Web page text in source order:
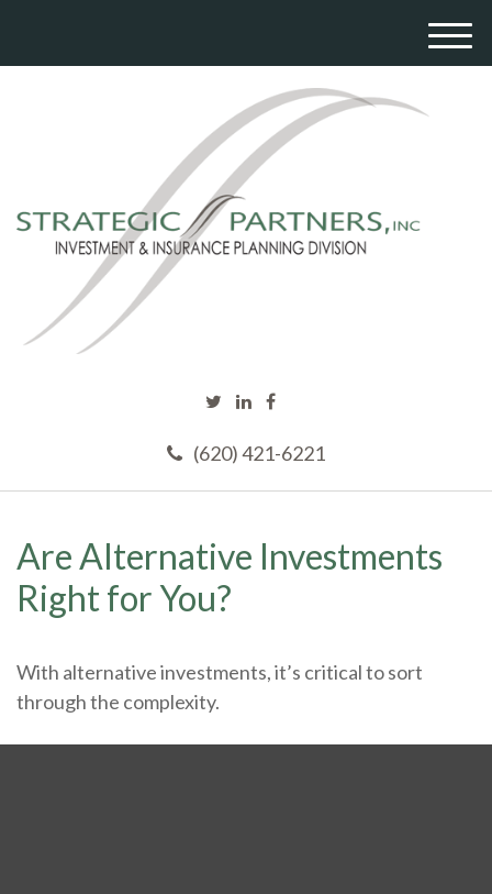
(620) 421-6221
M
Are Alternative Investments
Right for You?
With alternative investments, it’s critical to sort
through the complexity.